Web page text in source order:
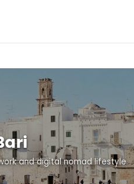
and digital nomad lifestyle.